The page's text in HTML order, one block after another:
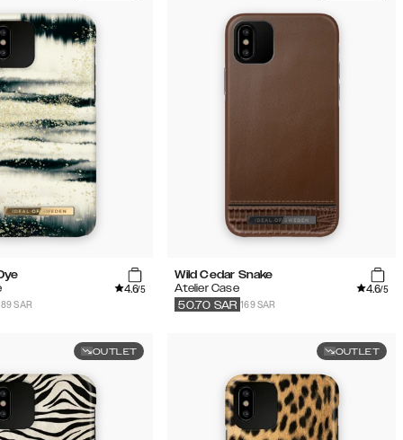
4.6/5
SAR
Wild Cedar Snake
Atelier Case
4.6/5
169 SAR
50.70 SAR
OUTLET OUTLET